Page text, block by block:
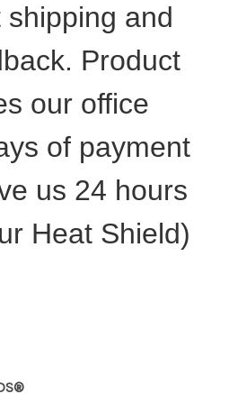
and
Product
our office
of payment
us 24 hours
Heat Shield)